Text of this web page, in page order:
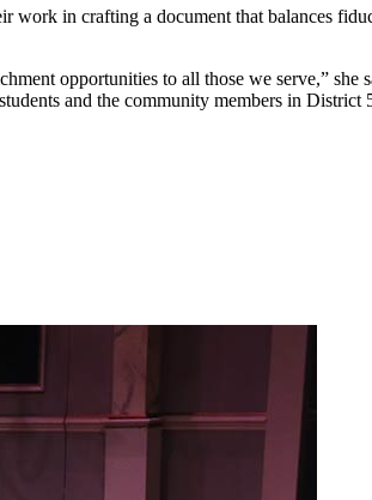
work in crafting a document that balances
opportunities to all those we serve,”
and the community members in District